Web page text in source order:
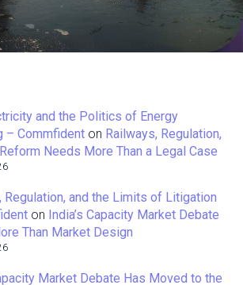
and the Politics of Energy
– Commfident on Railways, Regulation,
Needs More Than a Legal Case
Regulation, and the Limits of Litigation
on India’s Capacity Market Debate
Than Market Design
Market Debate Has Moved to the